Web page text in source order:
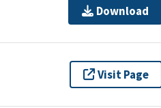
Download
Visit Page